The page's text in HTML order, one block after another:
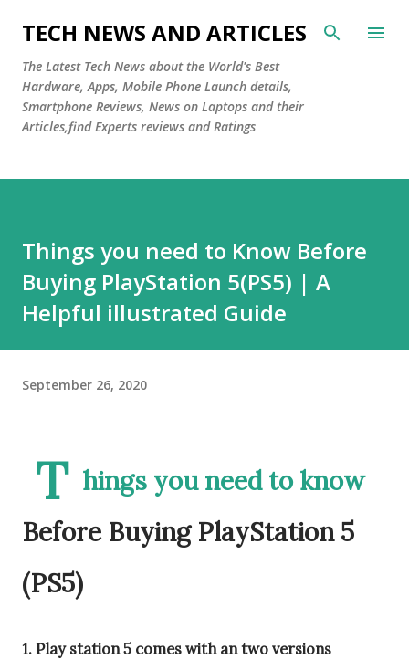
Skip to main content
TECH NEWS AND ARTICLES
The Latest Tech News about the World's Best
Hardware, Apps, Mobile Phone Launch details,
Smartphone Reviews, News on Laptops and their
Articles,find Experts reviews and Ratings
Things you need to Know Before
Buying PlayStation 5(PS5) | A
Helpful illustrated Guide
September 26, 2020
T hings you need to know
Before Buying PlayStation 5
(PS5)
1. Play station 5 comes with an two versions